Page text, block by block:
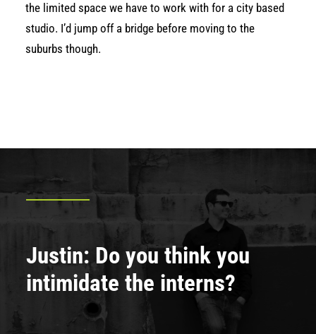
the limited space we have to work with for a city based
studio. I’d jump off a bridge before moving to the
suburbs though.
Justin: Do you think you
intimidate the interns?